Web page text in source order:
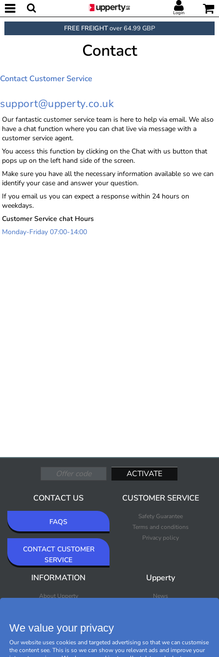
Login
FREE FREIGHTover 64.99 GBP
Contact
Contact Customer Service
support@upperty.co.uk
Our fantastic customer service team is here to help via email. We also
have a chat function where you can chat live via message with a
customer service agent.
You access this function by clicking on the Chat with us button that
pops up on the left hand side of the screen.
Make sure you have all the necessary information available so we can
identify your case and answer your question.
If you email us you can expect a response within 24 hours on
weekdays.
Customer Service chat Hours
Monday-Friday 07:00-14:00
CONTACT US
FAQS
CONTACT CUSTOMER
SERVICE
CUSTOMER SERVICE
Safety Guarantee
Terms and conditions
Privacy policy
INFORMATION
About Upperty
Upperty
News
Black Friday
Manage cookies
We value your privacy
Our website uses cookies and targeted advertising so that we can customise
the content see. This is so we can show you relevant ads and improve your